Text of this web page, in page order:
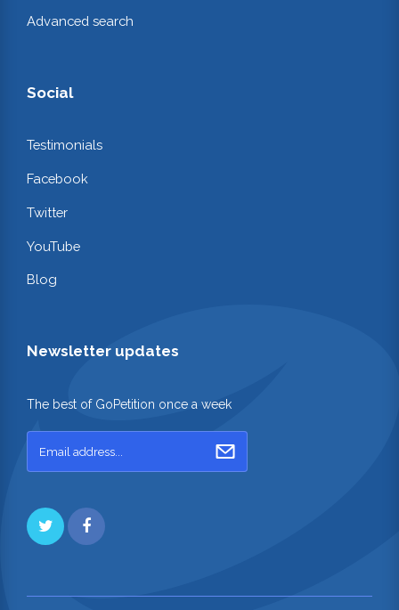
Advanced search
Social
Testimonials
Facebook
Twitter
YouTube
Blog
Newsletter updates
The best of GoPetition once a week